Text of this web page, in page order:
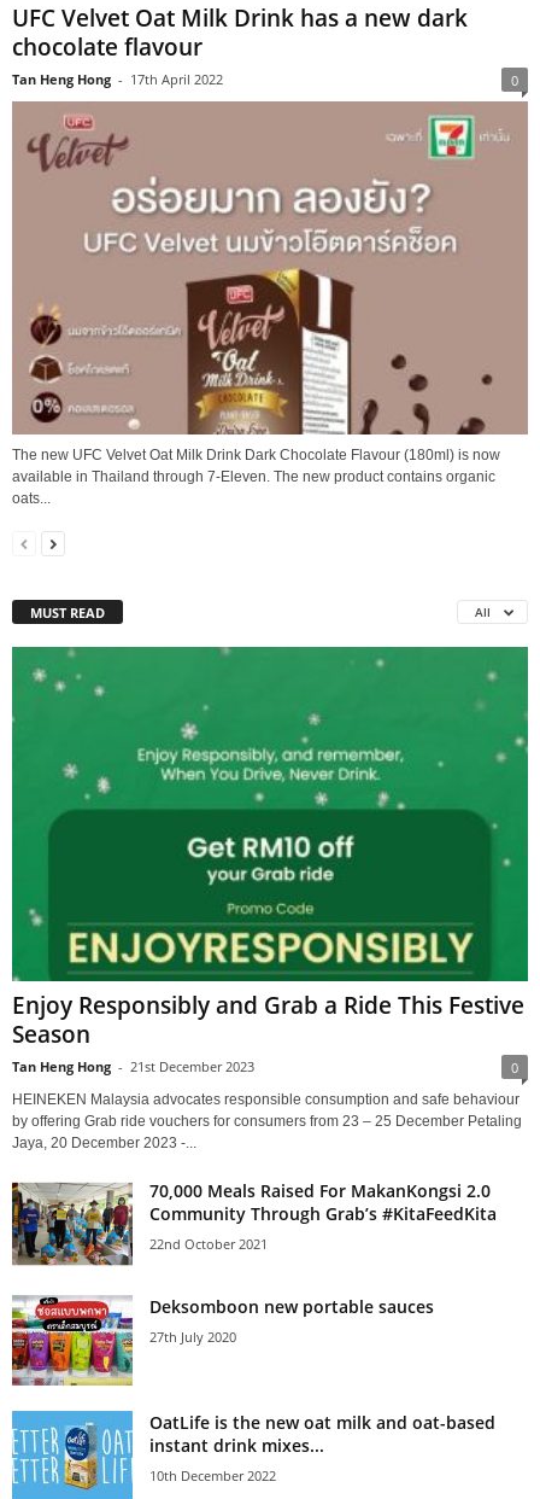
UFC Velvet Oat Milk Drink has a new dark
chocolate flavour
Tan Heng Hong - 17th April 2022 0
The new UFC Velvet Oat Milk Drink Dark Chocolate Flavour (180ml) is now
available in Thailand through 7-Eleven. The new product contains organic
oats...
MUST READ All
Enjoy Responsibly and Grab a Ride This Festive
Season
Tan Heng Hong - 21st December 2023 0
HEINEKEN Malaysia advocates responsible consumption and safe behaviour
by offering Grab ride vouchers for consumers from 23 – 25 December Petaling
Jaya, 20 December 2023 -...
70,000 Meals Raised For MakanKongsi 2.0
Community Through Grab’s #KitaFeedKita
22nd October 2021
Deksomboon new portable sauces
27th July 2020
OatLife is the new oat milk and oat-based
instant drink mixes...
10th December 2022